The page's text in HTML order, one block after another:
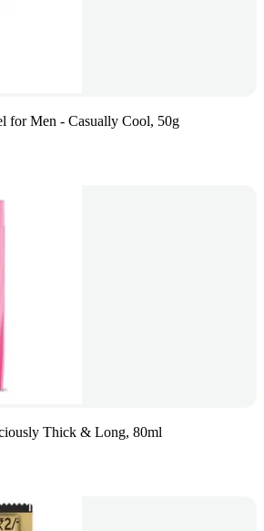
for Men - Casually Cool, 50g
Thick & Long, 80ml